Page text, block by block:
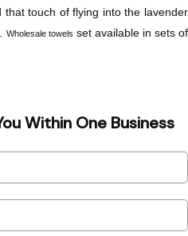
touch of flying into the lavender
Wholesale towels set available in sets of
Within One Business